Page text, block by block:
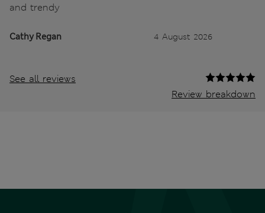
and trendy
Cathy Regan 4 August 2026
See all reviews
Review breakdown